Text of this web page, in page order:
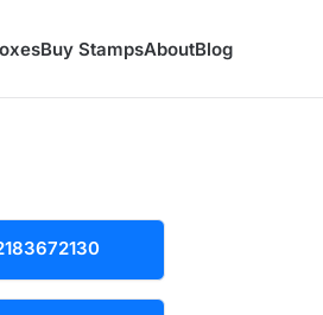
Buy StampsAboutBlog